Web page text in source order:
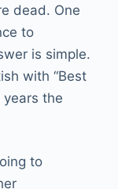
dead. One
to
is simple.
with “Best
years the
to